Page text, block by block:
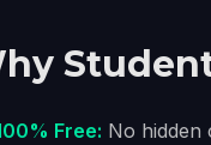
Free: No